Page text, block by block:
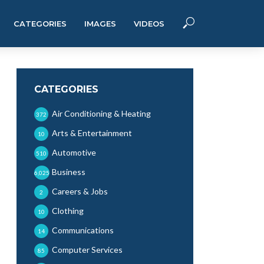
CATEGORIES IMAGES VIDEOS
CATEGORIES
Air Conditioning & Heating
372
Arts & Entertainment
10
Automotive
510
Business
6,025
Careers & Jobs
2
Clothing
10
Communications
14
Computer Services
85